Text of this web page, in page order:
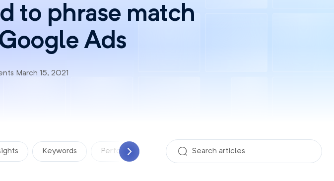
to phrase match
Ads
March 15, 2021
Keywords Performance Analyzer PPC management